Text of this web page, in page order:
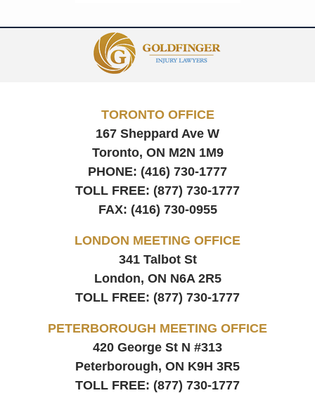
Information
TORONTO OFFICE
167 Sheppard Ave W
Toronto, ON M2N 1M9
PHONE: (416) 730-1777
TOLL FREE: (877) 730-1777
FAX: (416) 730-0955
LONDON MEETING OFFICE
341 Talbot St
London, ON N6A 2R5
TOLL FREE: (877) 730-1777
PETERBOROUGH MEETING OFFICE
420 George St N #313
Peterborough, ON K9H 3R5
TOLL FREE: (877) 730-1777